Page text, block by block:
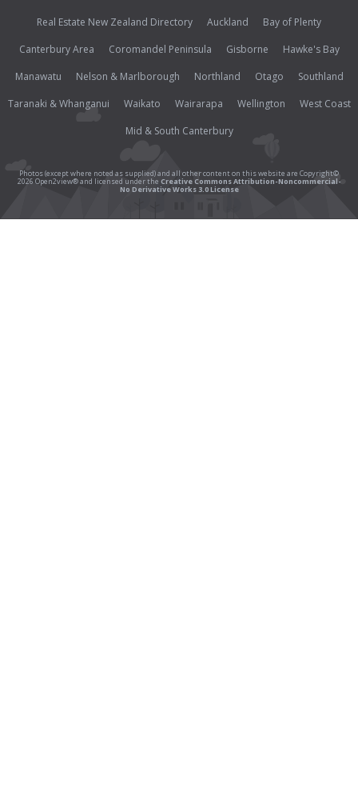
Real Estate New Zealand Directory Auckland
Bay of Plenty
Canterbury Area
Coromandel Peninsula Gisborne
Hawke's Bay
Manawatu
Nelson & Marlborough Northland Otago
Southland
Taranaki & Whanganui
Waikato Wairarapa Wellington
West Coast
Mid & South Canterbury
Photos (except where noted as supplied) and all other content on this website are Copyright©
2026 Open2view® and licensed under the Creative Commons Attribution-Noncommercial-
No Derivative Works 3.0 License